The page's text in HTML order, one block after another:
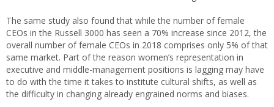
The same study also found that while the number of female
CEOs in the Russell 3000 has seen a 70% increase since 2012, the
overall number of female CEOs in 2018 comprises only 5% of that
same market. Part of the reason women’s representation in
executive and middle-management positions is lagging may have
to do with the time it takes to institute cultural shifts, as well as
the difficulty in changing already engrained norms and biases.